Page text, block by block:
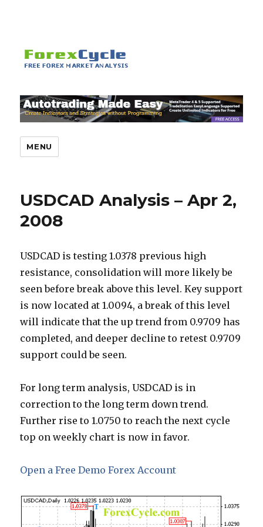
MENU
USDCAD Analysis – Apr 2,
2008
USDCAD is testing 1.0378 previous high
resistance, consolidation will more likely be
seen before break above this level. Key support
is now located at 1.0094, a break of this level
will indicate that the up trend from 0.9709 has
completed, and deeper decline to retest 0.9709
support could be seen.
For long term analysis, USDCAD is in
correction to the long term down trend.
Further rise to 1.0750 to reach the next cycle
top on weekly chart is now in favor.
Open a Free Demo Forex Account